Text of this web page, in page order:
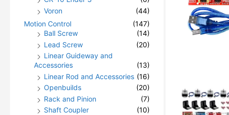
Voron
(44)
Motion Control
(147)
Ball Screw
(14)
Lead Screw
(20)
Linear Guideway and
Accessories
(13)
Linear Rod and Accessories (16)
Openbuilds
(20)
Rack and Pinion
(7)
Shaft Coupler
(10)